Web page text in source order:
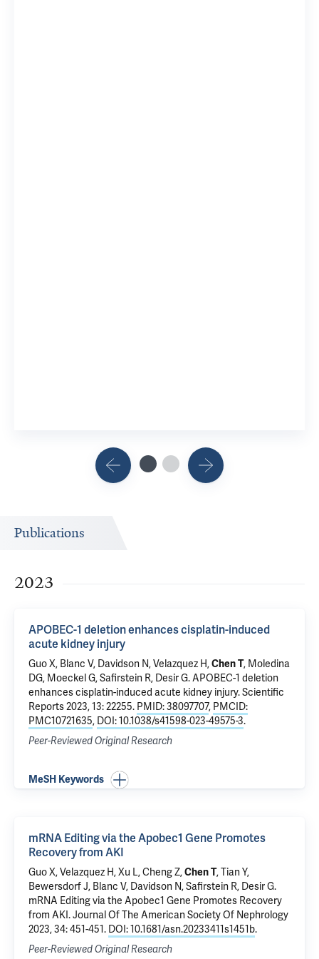
Publications
2023
APOBEC-1 deletion enhances cisplatin-induced
acute kidney injury
Guo X, Blanc V, Davidson N, Velazquez H,Chen T, Moledina
DG, Moeckel G,Safirstein R, Desir G.APOBEC-1 deletion
enhances cisplatin-induced acute kidney injury. Scientific
Reports 2023, 13: 22255. PMID: 38097707, PMCID:
PMC10721635, DOI: 10.1038/s41598-023-49575-3.
Peer-Reviewed Original Research
MeSH Keywords
mRNA Editing via the Apobec1 Gene Promotes
Recovery from AKI
Guo X, Velazquez H,Xu L, Cheng Z,Chen T, Tian Y,
Bewersdorf J, Blanc V, Davidson N,Safirstein R, Desir G.
mRNA Editing via the Apobec1 Gene Promotes Recovery
from AKI . Journal Of The American Society Of Nephrology
2023, 34: 451-451. DOI: 10.1681/asn.20233411s1451b.
Peer-Reviewed Original Research